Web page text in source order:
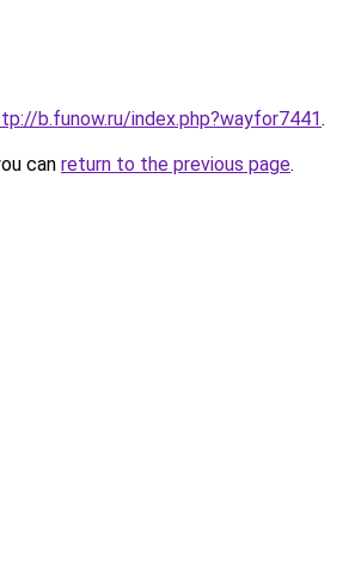
b.funow.ru/index.php?wayfor7441.
can return to the previous page.